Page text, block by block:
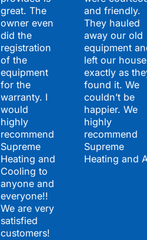
great. The
owner even
did the
registration
of the
equipment
for the
warranty. I
would
highly
recommend
Supreme
Heating and
Cooling to
anyone and
everyone!!
We are very
satisfied
customers!
and friendly.
They hauled
away our old
equipment
left our house
exactly as
found it. We
couldn’t be
happier. We
highly
recommend
Supreme
Heating and